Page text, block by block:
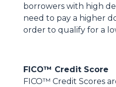
borrowers with high
need to pay a higher
order to qualify for a
FICO™ Credit Score
FICO™ Credit Scores